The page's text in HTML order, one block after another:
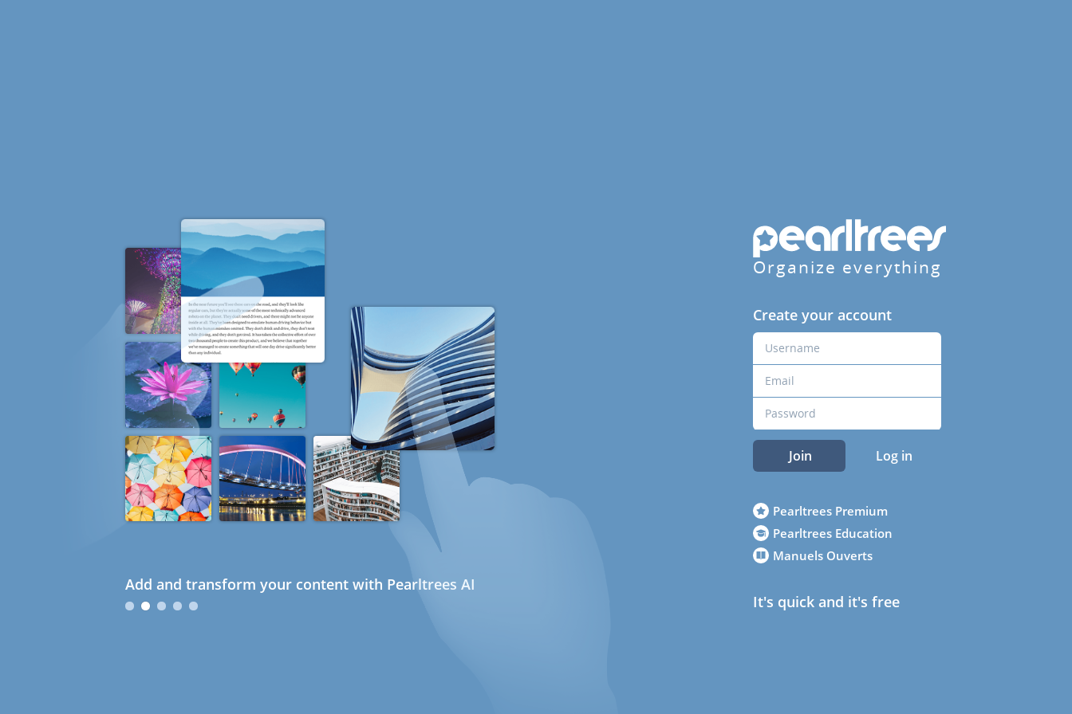
Add and transform your content with Pearltrees AI
Organize everything
Create your account
Join Log in
Pearltrees Premium
Pearltrees Education
Manuels Ouverts
It's quick and it's free